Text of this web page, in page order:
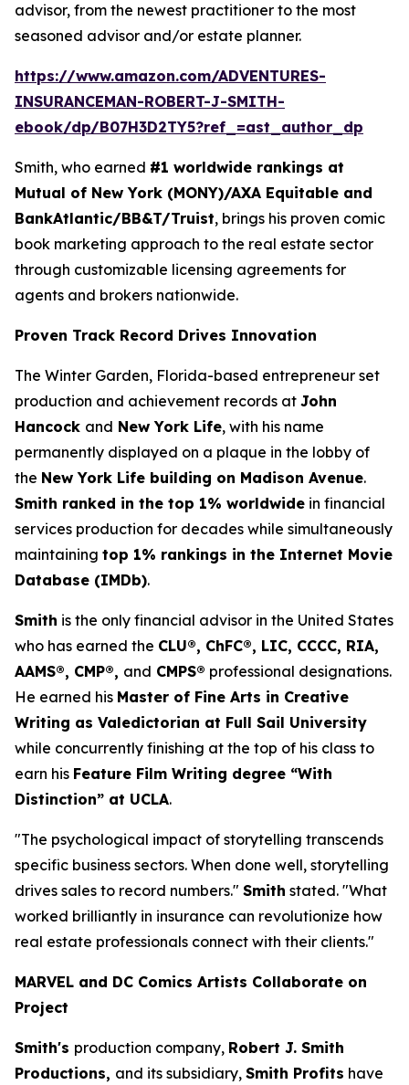
advisor, from the newest practitioner to the most
seasoned advisor and/or estate planner.
https://www.amazon.com/ADVENTURES-
INSURANCEMAN-ROBERT-J-SMITH-
ebook/dp/B07H3D2TY5?ref_=ast_author_dp
Smith, who earned #1 worldwide rankings at
Mutual of New York (MONY)/AXA Equitable and
BankAtlantic/BB&T/Truist, brings his proven comic
book marketing approach to the real estate sector
through customizable licensing agreements for
agents and brokers nationwide.
Proven Track Record Drives Innovation
The Winter Garden, Florida-based entrepreneur set
production and achievement records at John
Hancock and New York Life, with his name
permanently displayed on a plaque in the lobby of
the New York Life building on Madison Avenue.
Smith ranked in the top 1% worldwide in financial
services production for decades while simultaneously
maintaining top 1% rankings in the Internet Movie
Database (IMDb).
Smith is the only financial advisor in the United States
who has earned the CLU®, ChFC®, LIC, CCCC, RIA,
AAMS®, CMP®, and CMPS® professional designations.
He earned his Master of Fine Arts in Creative
Writing as Valedictorian at Full Sail University
while concurrently finishing at the top of his class to
earn his Feature Film Writing degree “With
Distinction” at UCLA.
"The psychological impact of storytelling transcends
specific business sectors. When done well, storytelling
drives sales to record numbers." Smith stated. "What
worked brilliantly in insurance can revolutionize how
real estate professionals connect with their clients."
MARVEL and DC Comics Artists Collaborate on
Project
Smith's production company, Robert J. Smith
Productions, and its subsidiary, Smith Profits have